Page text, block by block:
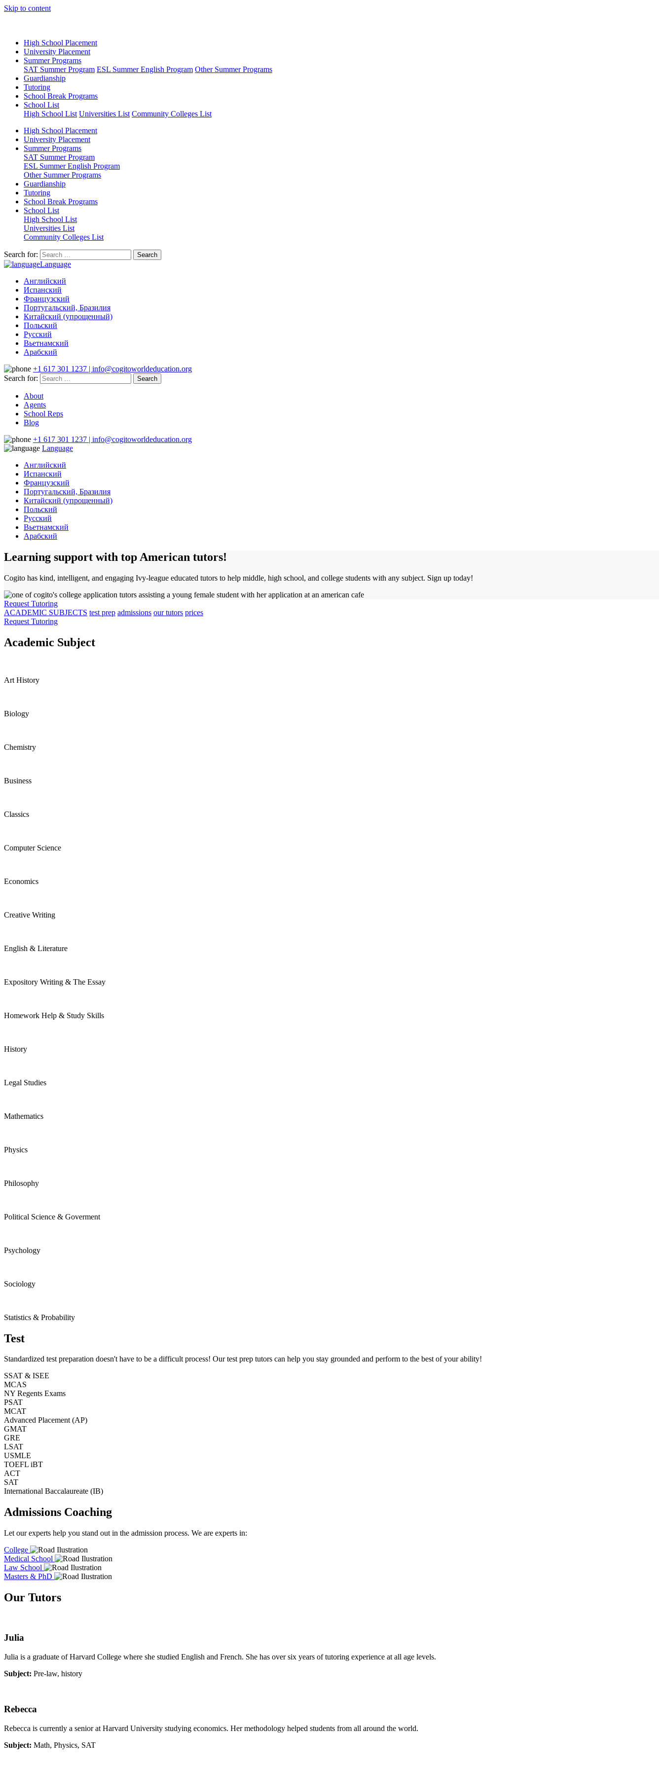
Skip to content
High School Placement
University Placement
Summer Programs
SAT Summer Program ESL Summer English Program Other Summer Programs
Guardianship
Tutoring
School Break Programs
School List
High School List Universities List Community Colleges List
High School Placement
University Placement
Summer Programs
SAT Summer Program
ESL Summer English Program
Other Summer Programs
Guardianship
Tutoring
School Break Programs
School List
High School List
Universities List
Community Colleges List
Search for:
Language
Английский
Испанский
Французский
Португальский, Бразилия
Китайский (упрощенный)
Польский
Русский
Вьетнамский
Арабский
+1 617 301 1237 | info@cogitoworldeducation.org
Search for:
About
Agents
School Reps
Blog
+1 617 301 1237 | info@cogitoworldeducation.org
Language
Английский
Испанский
Французский
Португальский, Бразилия
Китайский (упрощенный)
Польский
Русский
Вьетнамский
Арабский
Learning support with top American tutors!
Cogito has kind, intelligent, and engaging Ivy-league educated tutors to help middle, high school, and college students with any subject. Sign up today!
Request Tutoring
ACADEMIC SUBJECTS test prep admissions our tutors prices
Request Tutoring
Academic Subject
Art History
Biology
Chemistry
Business
Classics
Computer Science
Economics
Creative Writing
English & Literature
Expository Writing & The Essay
Homework Help & Study Skills
History
Legal Studies
Mathematics
Physics
Philosophy
Political Science & Goverment
Psychology
Sociology
Statistics & Probability
Test
Standardized test preparation doesn't have to be a difficult process! Our test prep tutors can help you stay grounded and perform to the best of your ability!
SSAT & ISEE
MCAS
NY Regents Exams
PSAT
MCAT
Advanced Placement (AP)
GMAT
GRE
LSAT
USMLE
TOEFL iBT
ACT
SAT
International Baccalaureate (IB)
Admissions Coaching
Let our experts help you stand out in the admission process. We are experts in:
College
Medical School
Law School
Masters & PhD
Our Tutors
Julia
Julia is a graduate of Harvard College where she studied English and French. She has over six years of tutoring experience at all age levels.
Subject: Pre-law, history
Rebecca
Rebecca is currently a senior at Harvard University studying economics. Her methodology helped students from all around the world.
Subject: Math, Physics, SAT